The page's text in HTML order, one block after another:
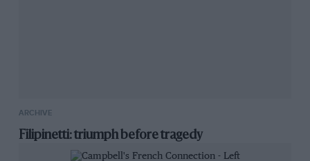
ARCHIVE
Filipinetti: triumph before tragedy